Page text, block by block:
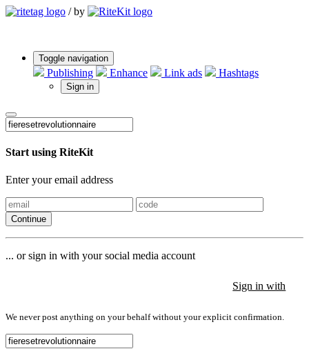
/ by
Toggle navigation
Publishing Enhance Link ads Hashtags
Sign in
Start using RiteKit
Enter your email address
Continue
... or sign in with your social media account
Sign in with
We never post anything on your behalf without your explicit confirmation.